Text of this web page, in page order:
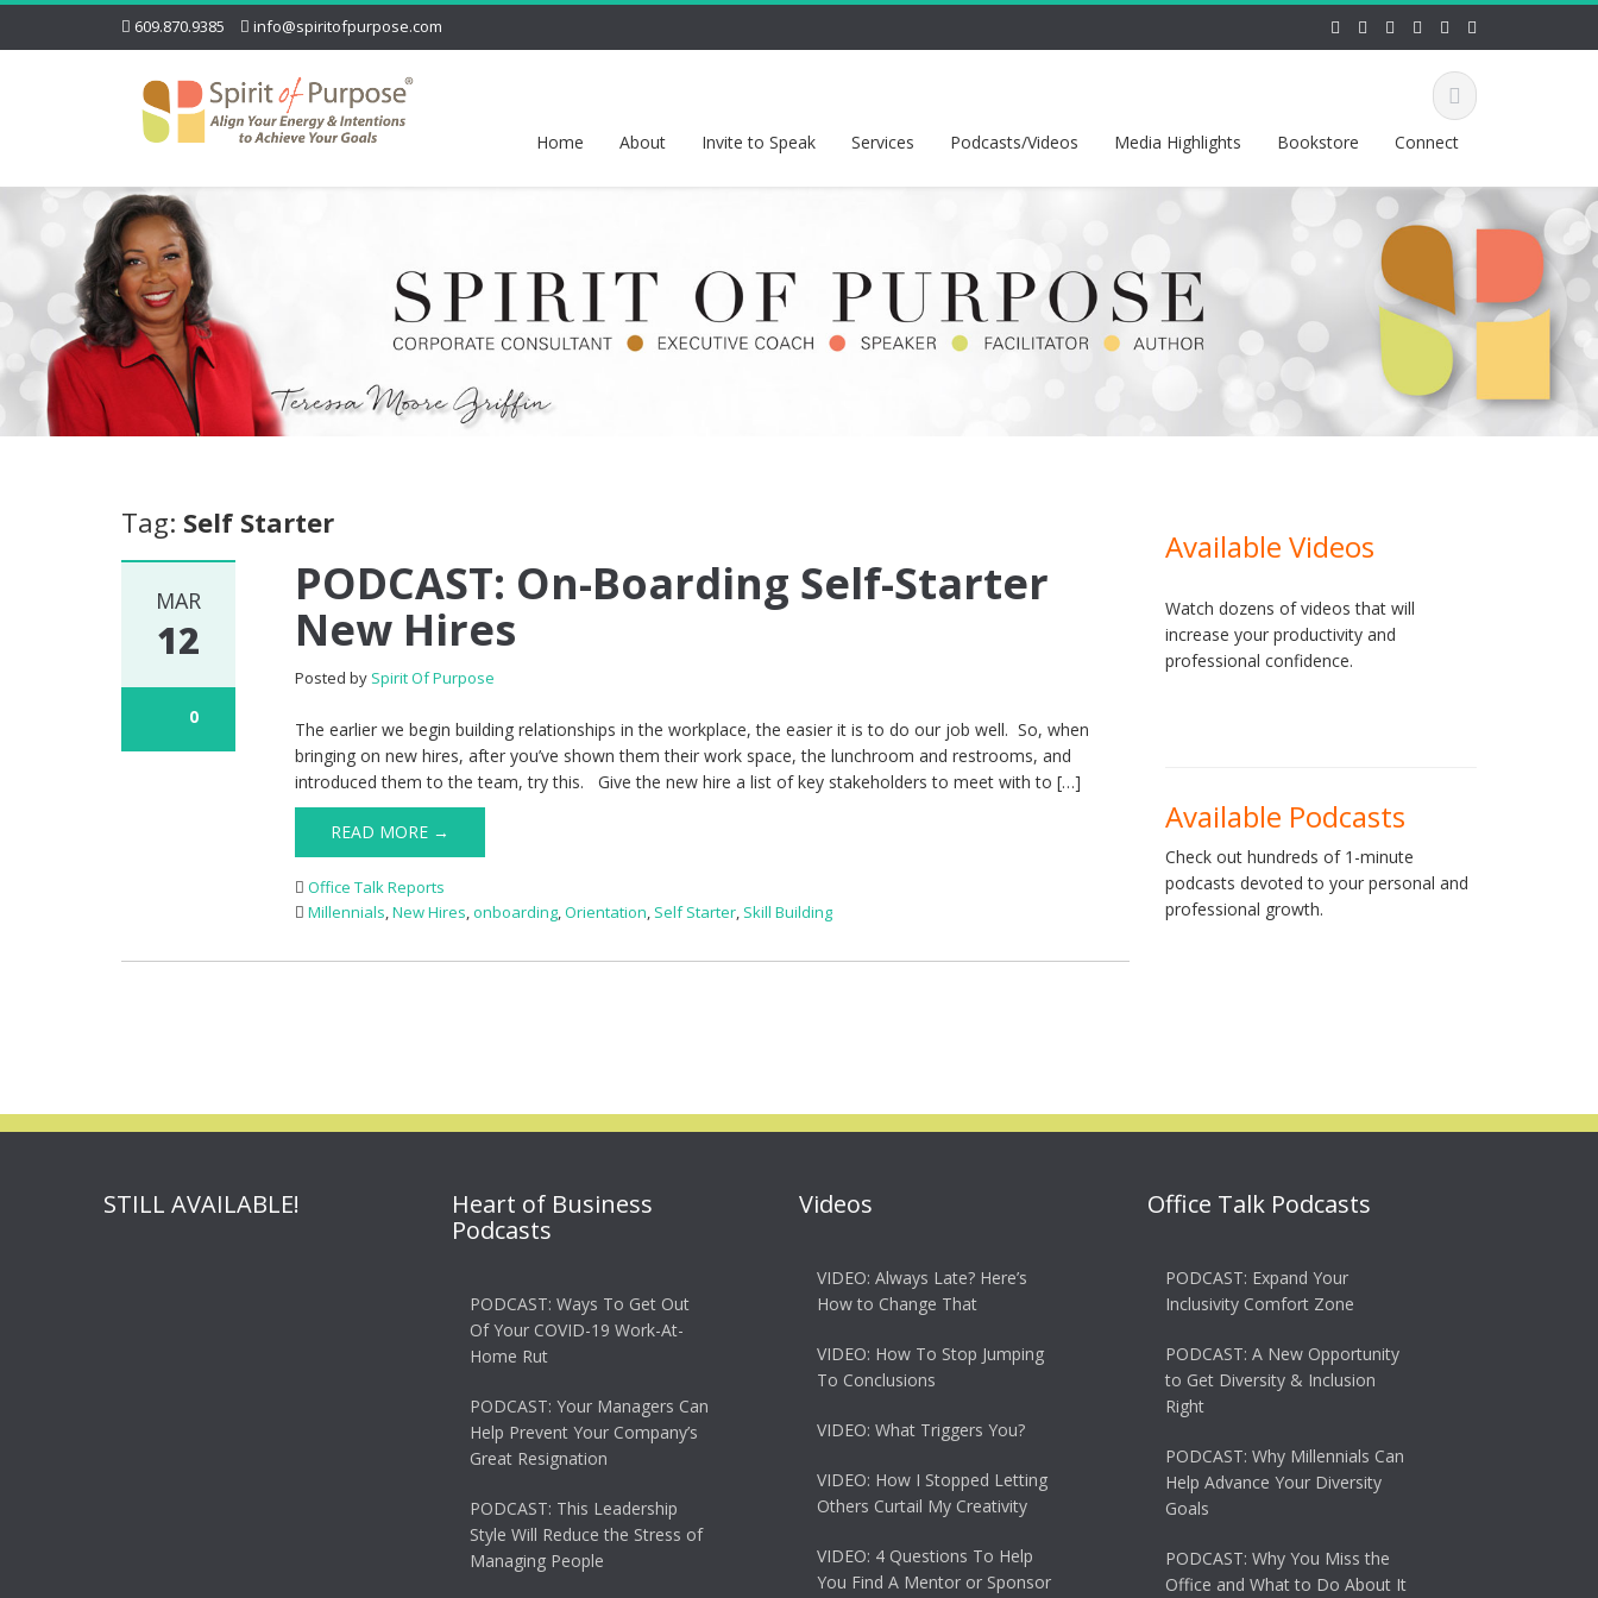
609.870.9385 info@spiritofpurpose.com
Home About Invite to Speak Services Podcasts/Videos Media Highlights Bookstore Connect
Tag: Self Starter
MAR
12
0
PODCAST: On-Boarding Self-Starter
New Hires
Posted by Spirit Of Purpose
The earlier we begin building relationships in the workplace, the easier it is to do our job well. So, when
bringing on new hires, after you’ve shown them their work space, the lunchroom and restrooms, and
introduced them to the team, try this. Give the new hire a list of key stakeholders to meet with to […]
READ MORE →
Office Talk Reports
Millennials,New Hires,onboarding,Orientation, Self Starter, Skill Building
Available Videos
Watch dozens of videos that will
increase your productivity and
professional confidence.
Available Podcasts
Check out hundreds of 1-minute
podcasts devoted to your personal and
professional growth.
STILL AVAILABLE!
Heart of Business
Podcasts
PODCAST: Ways To Get Out
Of Your COVID-19 Work-At-
Home Rut
PODCAST: Your Managers Can
Help Prevent Your Company’s
Great Resignation
PODCAST: This Leadership
Style Will Reduce the Stress of
Managing People
Videos
VIDEO: Always Late? Here’s
How to Change That
VIDEO: How To Stop Jumping
To Conclusions
VIDEO: What Triggers You?
VIDEO: How I Stopped Letting
Others Curtail My Creativity
VIDEO: 4 Questions To Help
You Find A Mentor or Sponsor
Office Talk Podcasts
PODCAST: Expand Your
Inclusivity Comfort Zone
PODCAST: A New Opportunity
to Get Diversity & Inclusion
Right
PODCAST: Why Millennials Can
Help Advance Your Diversity
Goals
PODCAST: Why You Miss the
Office and What to Do About It